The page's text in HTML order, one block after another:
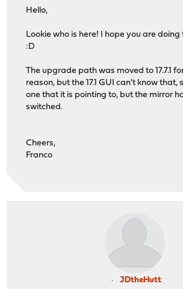
Hello,
Lookie who is here! I hope you are
:D
The upgrade path was moved to 17.7.1
reason, but the 17.1 GUI can't know that,
one that it is pointing to, but the mirror
switched.
Cheers,
Franco
JDtheHutt